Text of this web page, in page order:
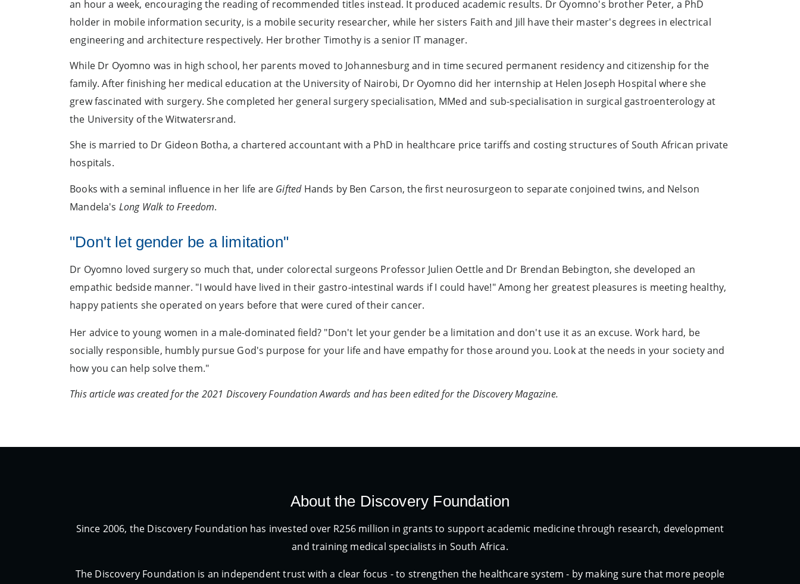
an hour a week, encouraging the reading of recommended titles instead. It produced academic results. Dr Oyomno's brother Peter, a PhD
holder in mobile information security, is a mobile security researcher, while her sisters Faith and Jill have their master's degrees in electrical
engineering and architecture respectively. Her brother Timothy is a senior IT manager.
While Dr Oyomno was in high school, her parents moved to Johannesburg and in time secured permanent residency and citizenship for the
family. After finishing her medical education at the University of Nairobi, Dr Oyomno did her internship at Helen Joseph Hospital where she
grew fascinated with surgery. She completed her general surgery specialisation, MMed and sub-specialisation in surgical gastroenterology at
the University of the Witwatersrand.
She is married to Dr Gideon Botha, a chartered accountant with a PhD in healthcare price tariffs and costing structures of South African private
hospitals.
Books with a seminal influence in her life are GiftedHands by Ben Carson, the first neurosurgeon to separate conjoined twins, and Nelson
Mandela's Long Walk to Freedom.
"Don't let gender be a limitation"
Dr Oyomno loved surgery so much that, under colorectal surgeons Professor Julien Oettle and Dr Brendan Bebington, she developed an
empathic bedside manner. "I would have lived in their gastro-intestinal wards if I could have!" Among her greatest pleasures is meeting healthy,
happy patients she operated on years before that were cured of their cancer.
Her advice to young women in a male-dominated field? "Don't let your gender be a limitation and don't use it as an excuse. Work hard, be
socially responsible, humbly pursue God's purpose for your life and have empathy for those around you. Look at the needs in your society and
how you can help solve them."
This article was created for the 2021 Discovery Foundation Awards and has been edited for the Discovery Magazine.
About the Discovery Foundation
Since 2006, the Discovery Foundation has invested over R256 million in grants to support academic medicine through research, development
and training medical specialists in South Africa.
The Discovery Foundation is an independent trust with a clear focus - to strengthen the healthcare system - by making sure that more people